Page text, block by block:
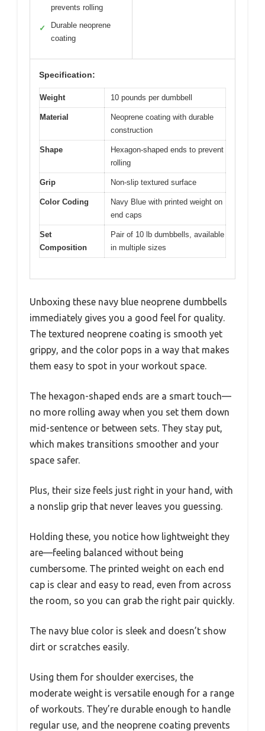
prevents rolling
✓
Durable neoprene
coating
Specification:
Weight 10 pounds per dumbbell
Material
Neoprene coating with durable
construction
Shape
Hexagon-shaped ends to prevent
rolling
Grip Non-slip textured surface
Color Coding
Navy Blue with printed weight on
end caps
Set
Composition
Pair of 10 lb dumbbells, available
in multiple sizes
Unboxing these navy blue neoprene dumbbells
immediately gives you a good feel for quality.
The textured neoprene coating is smooth yet
grippy, and the color pops in a way that makes
them easy to spot in your workout space.
The hexagon-shaped ends are a smart touch—
no more rolling away when you set them down
mid-sentence or between sets. They stay put,
which makes transitions smoother and your
space safer.
Plus, their size feels just right in your hand, with
a nonslip grip that never leaves you guessing.
Holding these, you notice how lightweight they
are—feeling balanced without being
cumbersome. The printed weight on each end
cap is clear and easy to read, even from across
the room, so you can grab the right pair quickly.
The navy blue color is sleek and doesn’t show
dirt or scratches easily.
Using them for shoulder exercises, the
moderate weight is versatile enough for a range
of workouts. They’re durable enough to handle
regular use, and the neoprene coating prevents